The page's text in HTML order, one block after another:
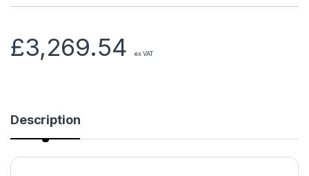
£3,269.54 ex VAT
Description